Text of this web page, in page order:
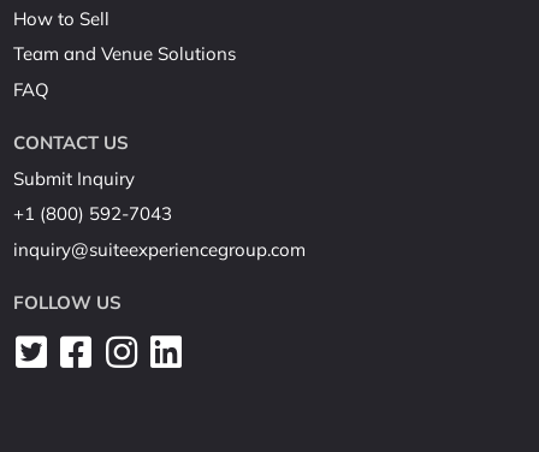
How to Sell
Team and Venue Solutions
FAQ
CONTACT US
Submit Inquiry
+1 (800) 592-7043
inquiry@suiteexperiencegroup.com
FOLLOW US